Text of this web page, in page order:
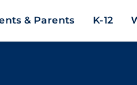
& Parents K-12